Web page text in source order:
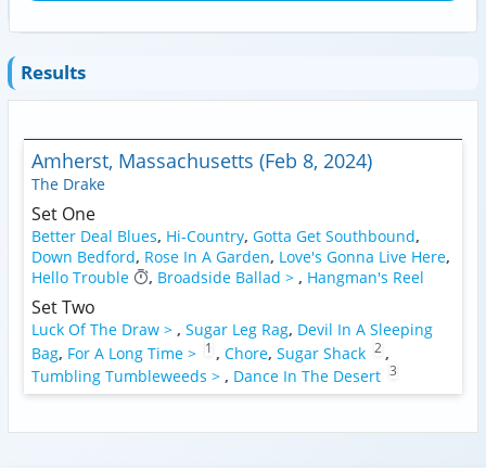
Results
Amherst, Massachusetts (Feb 8, 2024)
The Drake
Set One
Better Deal Blues, Hi-Country, Gotta Get Southbound,
Down Bedford, Rose In A Garden, Love's Gonna Live Here,
Hello Trouble
, Broadside Ballad > , Hangman's Reel
Set Two
Luck Of The Draw > , Sugar Leg Rag, Devil In A Sleeping
Bag, For A Long Time > 1 , Chore, Sugar Shack 2 ,
Tumbling Tumbleweeds > , Dance In The Desert 3